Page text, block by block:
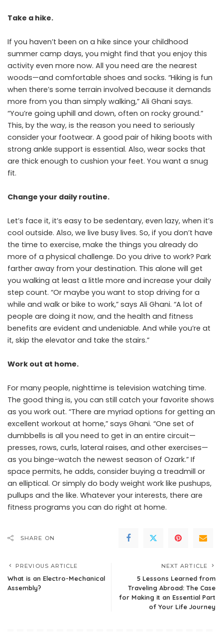
Take a hike.
If you haven’t been on a hike since your childhood
summer camp days, you might find that you enjoy this
activity even more now. All you need are the nearest
woods—and comfortable shoes and socks. “Hiking is fun
when there’s some terrain involved because it demands
more from you than simply walking,” Ali Ghani says.
“You’re going uphill and down, often on rocky ground.”
This, by the way, is the reason you need to seriously
consider your footwear. A good pair of hiking boots with
strong ankle support is essential. Also, wear socks that
are thick enough to cushion your feet. You want a snug
fit.
Change your daily routine.
Let’s face it, it’s easy to be sedentary, even lazy, when it’s
cool outside. Also, we live busy lives. So, if you don’t have
the time to exercise, make the things you already do
more of a physical challenge. Do you drive to work? Park
farther away from your destination. This alone will get
you walking at least a little more and increase your daily
step count. “Or maybe you want to stop driving for a
while and walk or bike to work,” says Ali Ghani. “A lot of
people are doing it now, and the health and fitness
benefits are evident and undeniable. And while you’re at
it, skip the elevator and take the stairs.”
Work out at home.
For many people, nighttime is television watching time.
The good thing is, you can still catch your favorite shows
as you work out. “There are myriad options for getting an
excellent workout at home,” says Ghani. “One set of
dumbbells is all you need to get in an entire circuit—
presses, rows, curls, lateral raises, and other exercises—
as you binge-watch the newest season of Ozark.” If
space permits, he adds, consider buying a treadmill or
an elliptical. Or simply do body weight work like pushups,
pullups and the like. Whatever your interests, there are
fitness programs you can do right at home.
SHARE ON
PREVIOUS ARTICLE
What is an Electro-Mechanical
Assembly?
NEXT ARTICLE
5 Lessons Learned from
Traveling Abroad: The Case
for Making it an Essential Part
of Your Life Journey